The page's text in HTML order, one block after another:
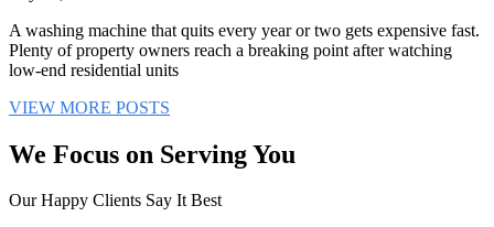
A washing machine that quits every year or two gets expensive fast.
Plenty of property owners reach a breaking point after watching
low-end residential units
VIEW MORE POSTS
We Focus on Serving You
Our Happy Clients Say It Best